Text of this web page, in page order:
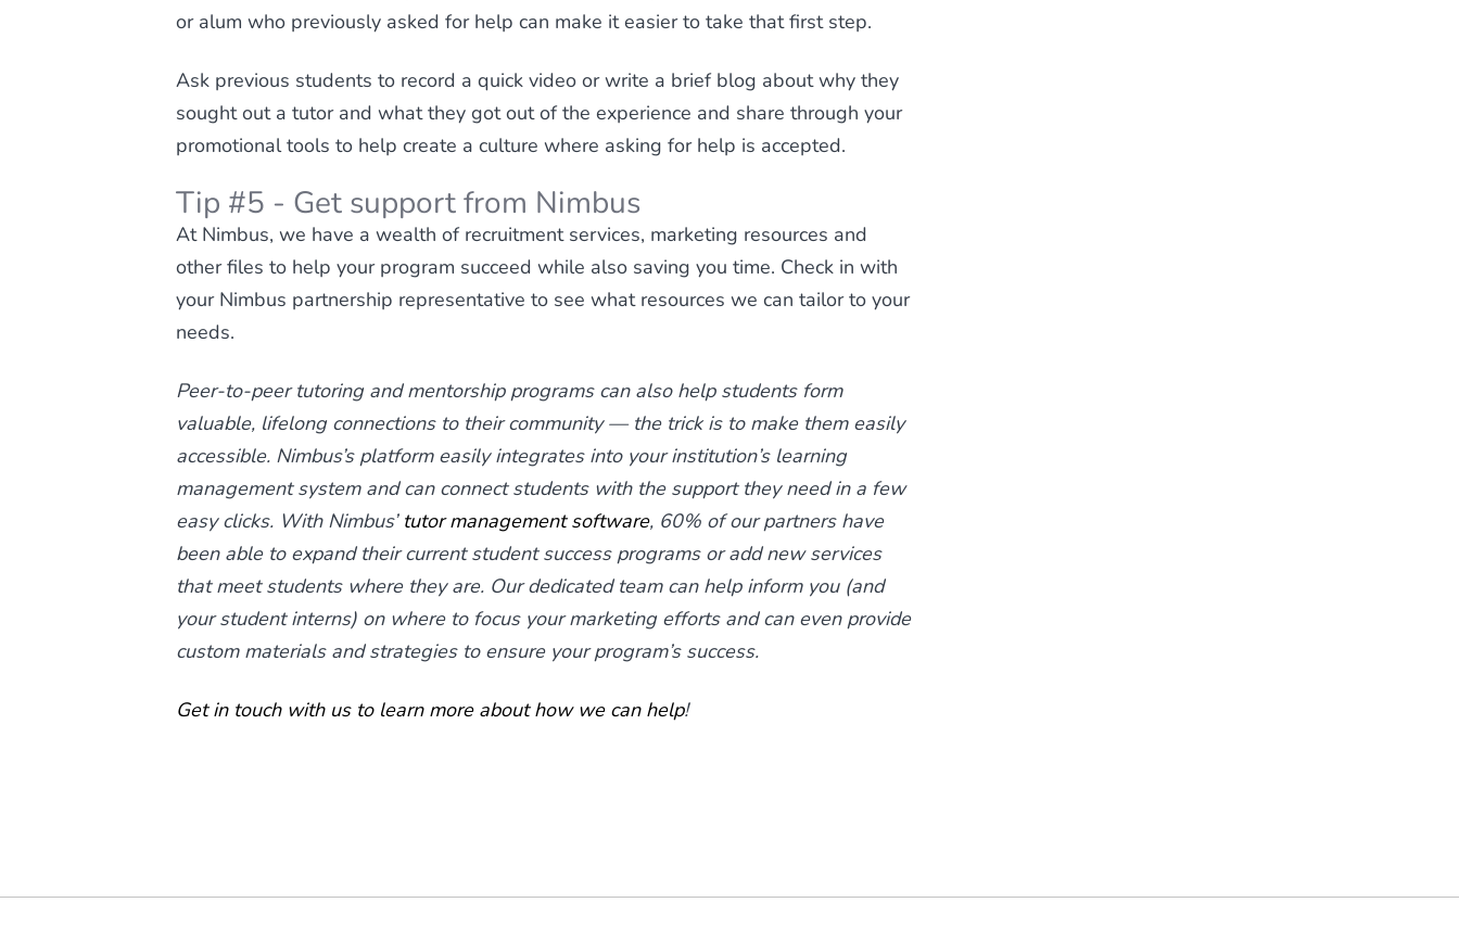
or alum who previously asked for help can make it easier to take that first step.
Ask previous students to record a quick video or write a brief blog about why they
sought out a tutor and what they got out of the experience and share through your
promotional tools to help create a culture where asking for help is accepted.
Tip #5 - Get support from Nimbus
At Nimbus, we have a wealth of recruitment services, marketing resources and
other files to help your program succeed while also saving you time. Check in with
your Nimbus partnership representative to see what resources we can tailor to your
needs.
Peer-to-peer tutoring and mentorship programs can also help students form
valuable, lifelong connections to their community — the trick is to make them easily
accessible. Nimbus’s platform easily integrates into your institution’s learning
management system and can connect students with the support they need in a few
easy clicks. With Nimbus’ tutor management software, 60% of our partners have
been able to expand their current student success programs or add new services
that meet students where they are. Our dedicated team can help inform you (and
your student interns) on where to focus your marketing efforts and can even provide
custom materials and strategies to ensure your program’s success.
Get in touch with us to learn more about how we can help!